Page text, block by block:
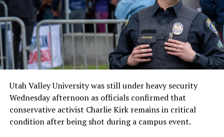
Utah Valley University was still under heavy security
Wednesday afternoon as officials confirmed that
conservative activist Charlie Kirk remains in critical
condition after being shot during a campus event.